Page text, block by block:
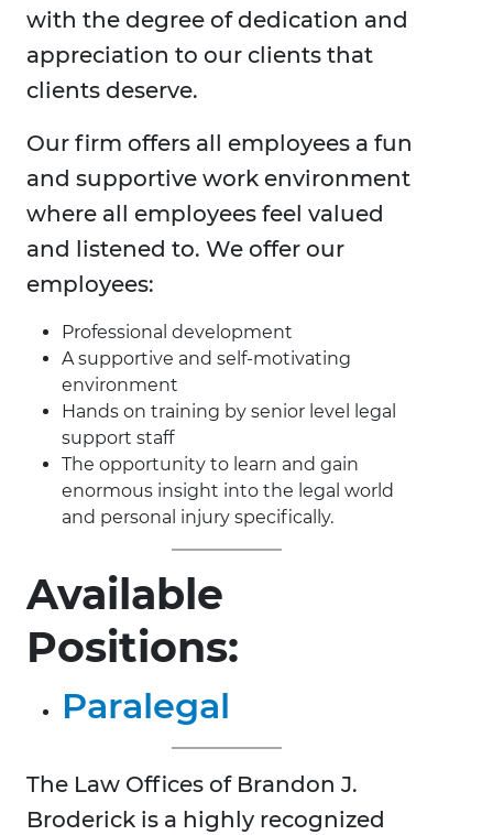
with the degree of dedication and
appreciation to our clients that
clients deserve.
Our firm offers all employees a fun
and supportive work environment
where all employees feel valued
and listened to. We offer our
employees:
Professional development
A supportive and self-motivating
environment
Hands on training by senior level legal
support staff
The opportunity to learn and gain
enormous insight into the legal world
and personal injury specifically.
Available
Positions:
Paralegal
The Law Offices of Brandon J.
Broderick is a highly recognized